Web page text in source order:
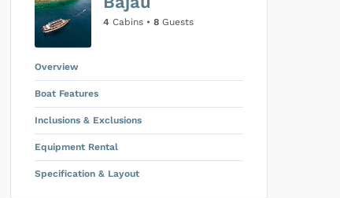
4 Cabins • 8 Guests
Overview
Boat Features
Inclusions & Exclusions
Equipment Rental
Specification & Layout